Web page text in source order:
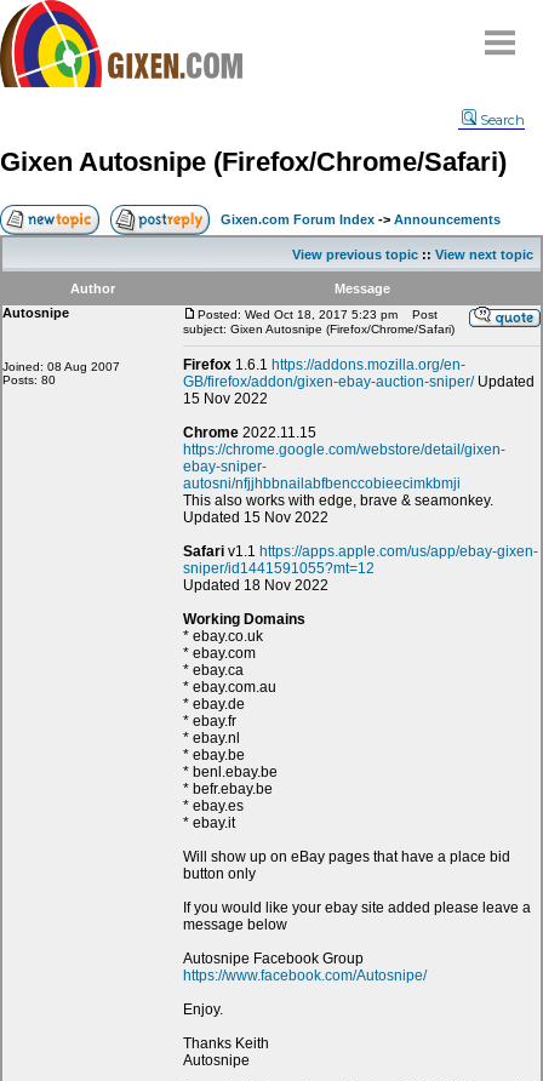
Compare
FAQ
Community
Terms
Contact
Search
Gixen Autosnipe (Firefox/Chrome/Safari)
Gixen.com Forum Index -> Announcements
View previous topic :: View next topic
Author
Message
Autosnipe
Joined: 08 Aug 2007
Posts: 80
Posted: Wed Oct 18, 2017 5:23 pm
Post
subject: Gixen Autosnipe (Firefox/Chrome/Safari)
Firefox 1.6.1 https://addons.mozilla.org/en-
GB/firefox/addon/gixen-ebay-auction-sniper/Updated
15 Nov 2022
Chrome 2022.11.15
https://chrome.google.com/webstore/detail/gixen-
ebay-sniper-
autosni/nfjjhbbnailabfbenccobieecimkbmji
This also works with edge, brave & seamonkey.
Updated 15 Nov 2022
Safari v1.1 https://apps.apple.com/us/app/ebay-gixen-
sniper/id1441591055?mt=12
Updated 18 Nov 2022
Working Domains
* ebay.co.uk
* ebay.com
* ebay.ca
* ebay.com.au
* ebay.de
* ebay.fr
* ebay.nl
* ebay.be
* benl.ebay.be
* befr.ebay.be
* ebay.es
* ebay.it
Will show up on eBay pages that have a place bid
button only
If you would like your ebay site added please leave a
message below
Autosnipe Facebook Group
https://www.facebook.com/Autosnipe/
Enjoy.
Thanks Keith
Autosnipe